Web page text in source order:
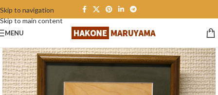
Skip to navigation
Skip to main content
MENU